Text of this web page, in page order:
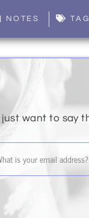
NOTES
want to say